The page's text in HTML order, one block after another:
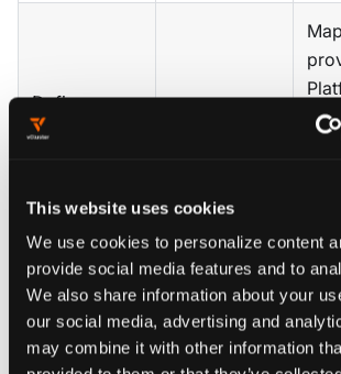
This website uses cookies
We use cookies to personalize content
provide social media features and to
We also share information about your
our social media, advertising and
may combine it with other information
Define
access and
Set